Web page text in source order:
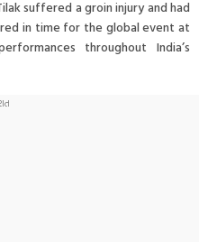
suffered a groin injury and had
in time for the global event at
throughout India’s